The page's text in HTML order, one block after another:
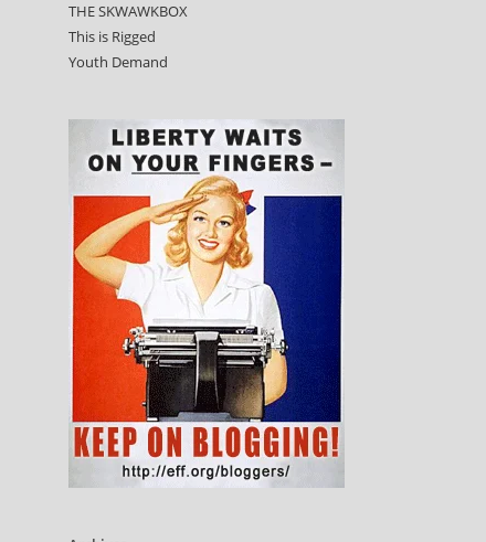
THE SKWAWKBOX
This is Rigged
Youth Demand